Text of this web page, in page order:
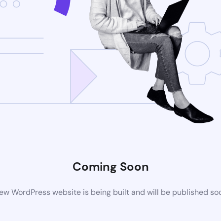
Coming Soon
WordPress website is being built and will be published